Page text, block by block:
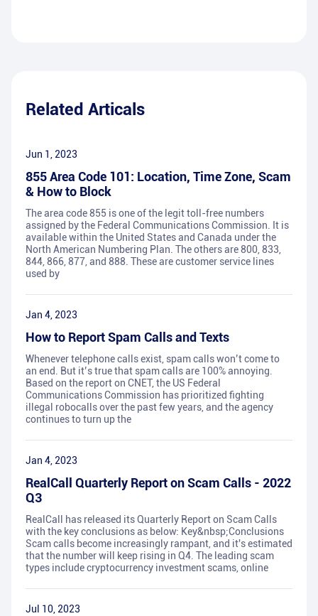
Related Articals
Jun 1, 2023
855 Area Code 101: Location, Time Zone, Scam
& How to Block
The area code 855 is one of the legit toll-free numbers
assigned by the Federal Communications Commission. It is
available within the United States and Canada under the
North American Numbering Plan. The others are 800, 833,
844, 866, 877, and 888. These are customer service lines
used by
Jan 4, 2023
How to Report Spam Calls and Texts
Whenever telephone calls exist, spam calls won’t come to
an end. But it’s true that spam calls are 100% annoying.
Based on the report on CNET, the US Federal
Communications Commission has prioritized fighting
illegal robocalls over the past few years, and the agency
continues to turn up the
Jan 4, 2023
RealCall Quarterly Report on Scam Calls - 2022
Q3
RealCall has released its Quarterly Report on Scam Calls
with the key conclusions as below: Key&nbsp;Conclusions
Scam calls become increasingly rampant, and it's estimated
that the number will keep rising in Q4. The leading scam
types include cryptocurrency investment scams, online
Jul 10, 2023